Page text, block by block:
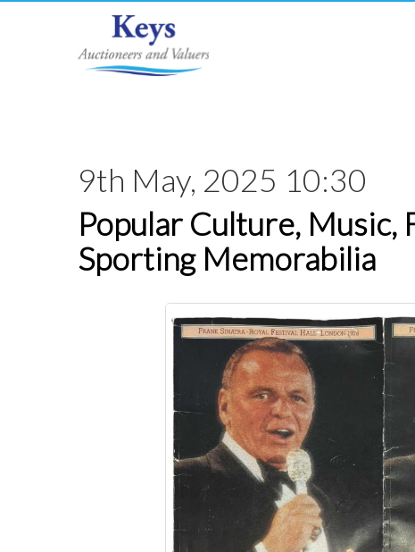
9th May, 2025 10:30
Popular Culture, Music,
Sporting Memorabilia